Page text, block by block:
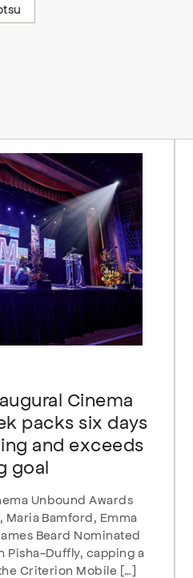
Cinema
packs six days
and exceeds
goal
Unbound Awards
Maria Bamford, Emma
Beard Nominated
Pisha-Duffly, capping a
Criterion Mobile […]